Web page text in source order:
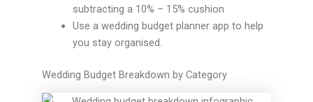
subtracting a 10% – 15% cushion
Use a wedding budget planner app to help
you stay organised.
Wedding Budget Breakdown by Category